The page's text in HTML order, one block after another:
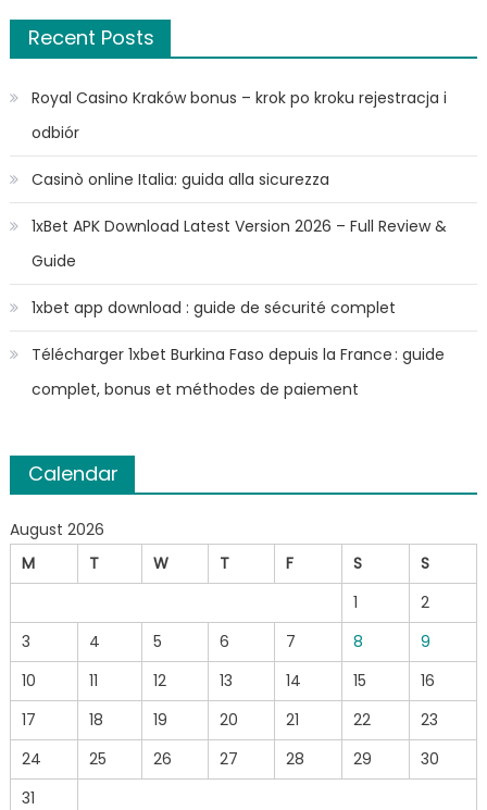
Recent Posts
Royal Casino Kraków bonus – krok po kroku rejestracja i
odbiór
Casinò online Italia: guida alla sicurezza
1xBet APK Download Latest Version 2026 – Full Review &
Guide
1xbet app download : guide de sécurité complet
Télécharger 1xbet Burkina Faso depuis la France : guide
complet, bonus et méthodes de paiement
Calendar
August 2026
M
T W T F S
S
1
2
3
4 5 6 7 8
9
10
11 12 13 14 15
16
17
18 19 20 21 22
23
24
25 26 27 28 29
30
31